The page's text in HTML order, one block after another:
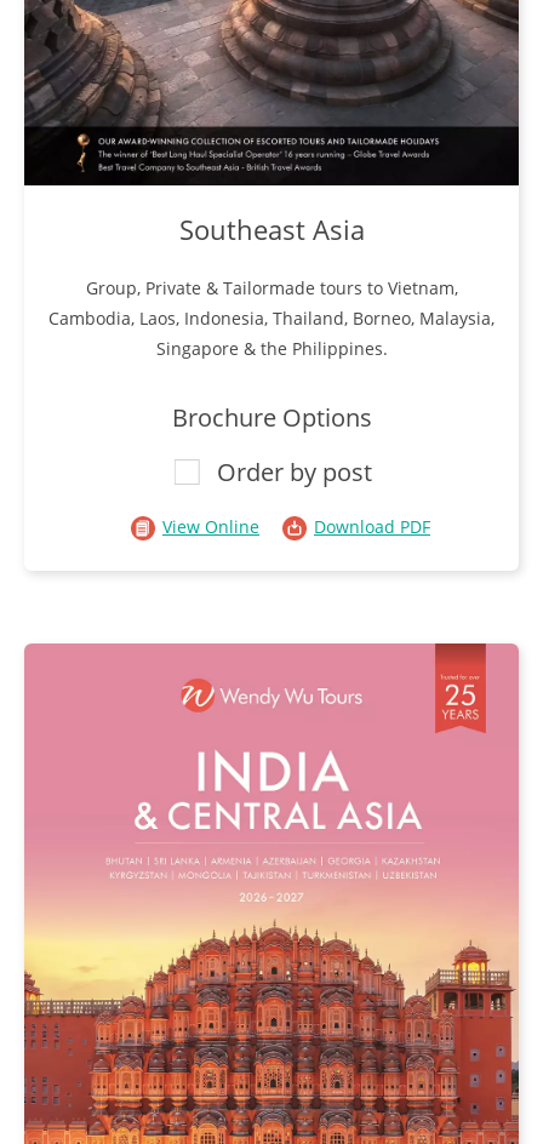
Southeast Asia
Group, Private & Tailormade tours to Vietnam,
Cambodia, Laos, Indonesia, Thailand, Borneo, Malaysia,
Singapore & the Philippines.
Brochure Options
Order by post
View Online Download PDF